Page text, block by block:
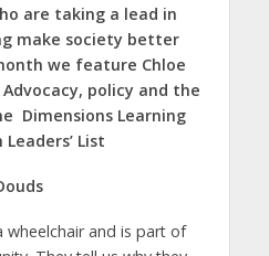
are taking a lead in
make society better
we feature Chloe
policy and the
Dimensions Learning
List
wheelchair and is part of